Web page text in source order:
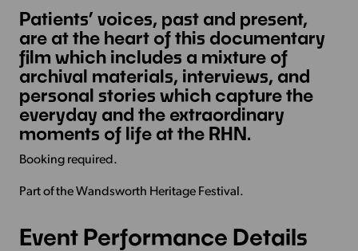
Patients’ voices, past and present,
are at the heart of this documentary
film which includes a mixture of
archival materials, interviews, and
personal stories which capture the
everyday and the extraordinary
moments of life at the RHN.
Booking required.
Part of the Wandsworth Heritage Festival.
Event Performance Details